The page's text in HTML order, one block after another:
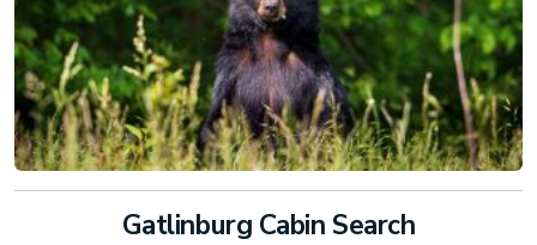
Gatlinburg Cabin Search